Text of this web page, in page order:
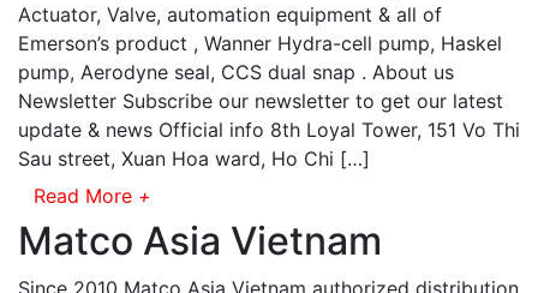
Actuator, Valve, automation equipment & all of
Emerson’s product , Wanner Hydra-cell pump, Haskel
pump, Aerodyne seal, CCS dual snap . About us
Newsletter Subscribe our newsletter to get our latest
update & news Official info 8th Loyal Tower, 151 Vo Thi
Sau street, Xuan Hoa ward, Ho Chi […]
Read More +
Matco Asia Vietnam
Since 2010 Matco Asia Vietnam authorized distribution